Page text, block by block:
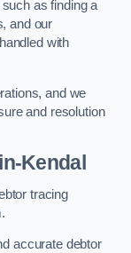
as finding a
and our
with
and we
and resolution
Kendal
tracing
accurate debtor